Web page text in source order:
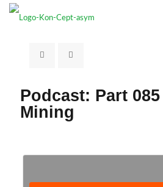
Podcast: Part
Mining